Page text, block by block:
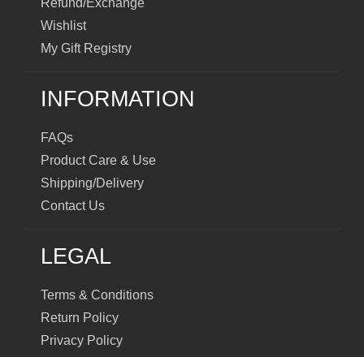
Wishlist
My Gift Registry
INFORMATION
FAQs
Product Care & Use
Shipping/Delivery
Contact Us
LEGAL
Terms & Conditions
Return Policy
Privacy Policy